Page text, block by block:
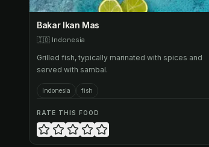
Bakar Ikan Mas
🇮🇩 Indonesia
Grilled fish, typically marinated with spices and
served with sambal.
Indonesia fish
RATE THIS FOOD